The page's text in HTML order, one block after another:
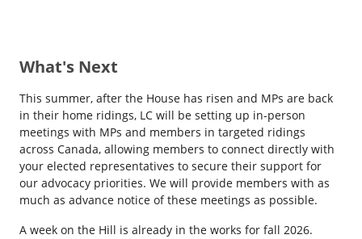
What's Next
This summer, after the House has risen and MPs are back
in their home ridings, LC will be setting up in-person
meetings with MPs and members in targeted ridings
across Canada, allowing members to connect directly with
your elected representatives to secure their support for
our advocacy priorities. We will provide members with as
much as advance notice of these meetings as possible.
A week on the Hill is already in the works for fall 2026.